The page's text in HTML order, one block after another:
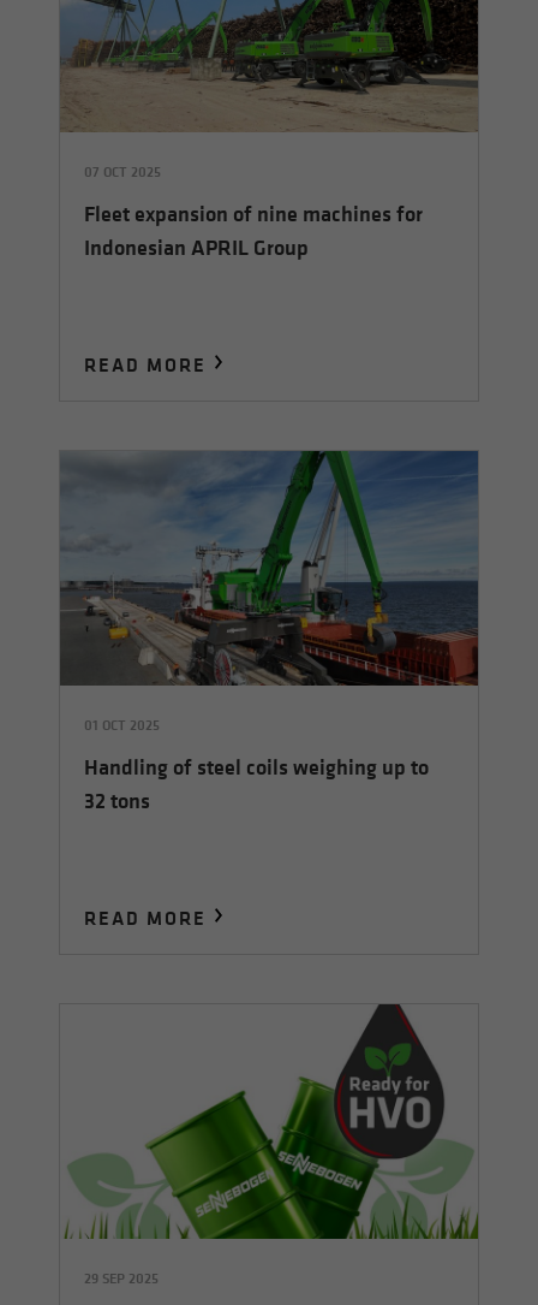
07 OCT 2025
Fleet expansion of nine machines for
Indonesian APRIL Group
READ MORE
01 OCT 2025
Handling of steel coils weighing up to
32 tons
READ MORE
29 SEP 2025